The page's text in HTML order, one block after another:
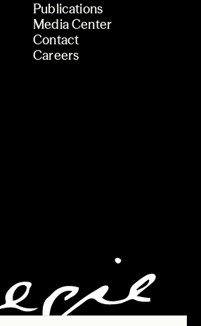
Publications
Media Center
Contact
Careers